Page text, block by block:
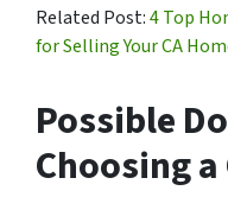
Related Post:4 Top
for Selling Your CA
Possible
Choosing